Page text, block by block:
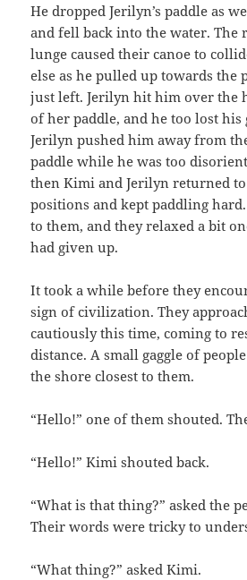
He dropped Jerilyn’s paddle as
and fell back into the water. The
lunge caused their canoe to
else as he pulled up towards the
just left. Jerilyn hit him over the
of her paddle, and he too lost his
Jerilyn pushed him away from
paddle while he was too
then Kimi and Jerilyn returned
positions and kept paddling
to them, and they relaxed a bit
had given up.
It took a while before they
sign of civilization. They
cautiously this time, coming to
distance. A small gaggle of
the shore closest to them.
“Hello!” one of them shouted.
“Hello!” Kimi shouted back.
“What is that thing?” asked the
Their words were tricky to
“What thing?” asked Kimi.